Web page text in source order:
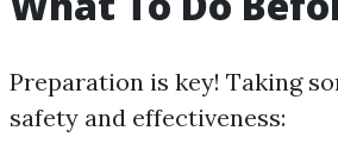
Preparation is key! Taking
safety and effectiveness: